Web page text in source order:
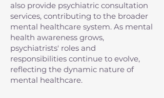
also provide psychiatric consultation
services, contributing to the broader
mental healthcare system. As mental
health awareness grows,
psychiatrists' roles and
responsibilities continue to evolve,
reflecting the dynamic nature of
mental healthcare.